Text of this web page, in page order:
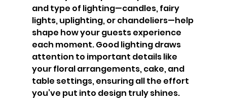
and type of lighting—candles, fairy
lights, uplighting, or chandeliers—help
shape how your guests experience
each moment. Good lighting draws
attention to important details like
your floral arrangements, cake, and
table settings, ensuring all the effort
you’ve put into design truly shines.